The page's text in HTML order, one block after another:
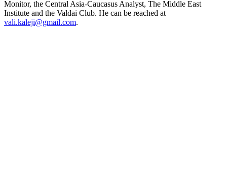
Monitor, the Central Asia-Caucasus Analyst, The Middle East
Institute and the Valdai Club. He can be reached at
vali.kaleji@gmail.com.